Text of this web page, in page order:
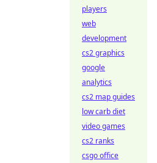
players
web
development
cs2 graphics
google
analytics
cs2 map guides
low carb diet
video games
cs2 ranks
csgo office